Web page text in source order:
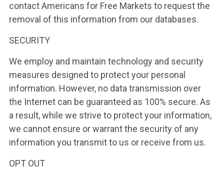
contact Americans for Free Markets to request the
removal of this information from our databases.
SECURITY
We employ and maintain technology and security
measures designed to protect your personal
information. However, no data transmission over
the Internet can be guaranteed as 100% secure. As
a result, while we strive to protect your information,
we cannot ensure or warrant the security of any
information you transmit to us or receive from us.
OPT OUT